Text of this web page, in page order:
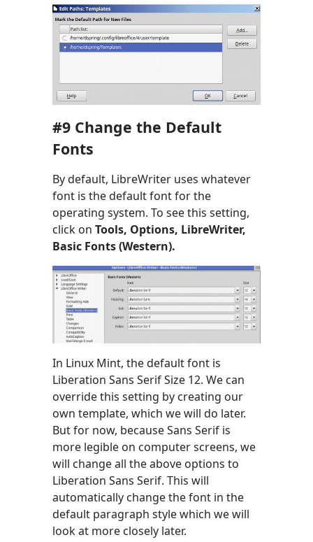
#9 Change the Default
Fonts
By default, LibreWriter uses whatever
font is the default font for the
operating system. To see this setting,
click on Tools, Options, LibreWriter,
Basic Fonts (Western).
In Linux Mint, the default font is
Liberation Sans Serif Size 12. We can
override this setting by creating our
own template, which we will do later.
But for now, because Sans Serif is
more legible on computer screens, we
will change all the above options to
Liberation Sans Serif. This will
automatically change the font in the
default paragraph style which we will
look at more closely later.